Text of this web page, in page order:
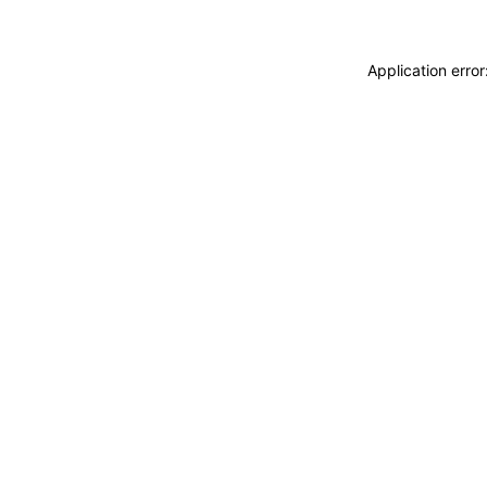
Application